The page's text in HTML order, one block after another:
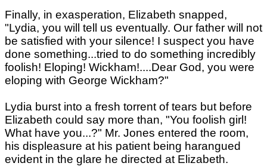
Finally, in exasperation, Elizabeth snapped,
"Lydia, you will tell us eventually. Our father will not
be satisfied with your silence! I suspect you have
done something...tried to do something incredibly
foolish! Eloping! Wickham!....Dear God, you were
eloping with George Wickham?"
Lydia burst into a fresh torrent of tears but before
Elizabeth could say more than, "You foolish girl!
What have you...?" Mr. Jones entered the room,
his displeasure at his patient being harangued
evident in the glare he directed at Elizabeth.